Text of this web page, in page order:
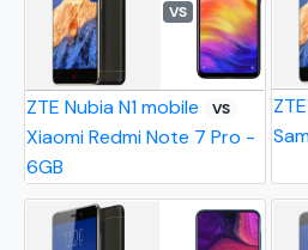
VS
ZTE Nubia N1 mobile VS
Xiaomi Redmi Note 7 Pro -
6GB